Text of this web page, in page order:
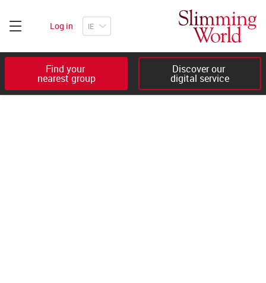
Log in
Find your
nearest group
Discover our
digital service